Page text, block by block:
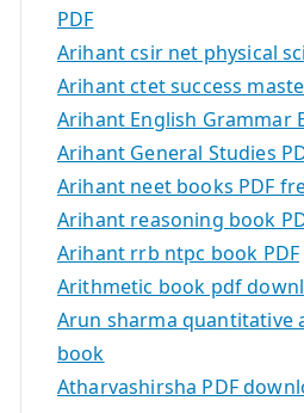
PDF
Arihant csir net physical
Arihant ctet success
Arihant English Grammar
Arihant General Studies
Arihant neet books PDF
Arihant reasoning book
Arihant rrb ntpc book PDF
Arithmetic book pdf
Arun sharma quantitative
book
Atharvashirsha PDF